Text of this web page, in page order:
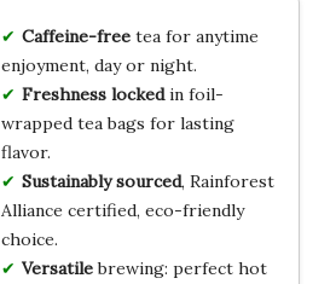
Caffeine-freetea for anytime
enjoyment, day or night.
Freshness lockedin foil-
wrapped tea bags for lasting
flavor.
Sustainably sourced, Rainforest
Alliance certified, eco-friendly
choice.
Versatilebrewing: perfect hot